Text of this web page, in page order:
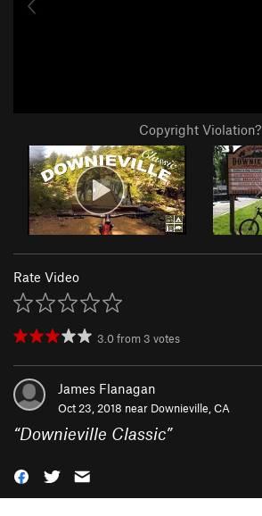
Copyright Violation?
Rate Video
3.0from 3 votes
James Flanagan
Oct 23, 2018 near Downieville, CA
“Downieville Classic”